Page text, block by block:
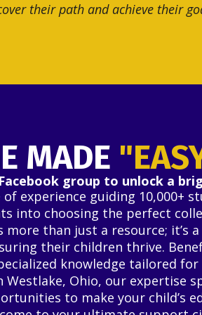
their path and achieve their
MADE
group to unlock a
of experience guiding 10,000+
into choosing the perfect
more than just a resource; it’s
their children thrive.
knowledge tailored
Westlake, Ohio, our expertise
to make your child’s